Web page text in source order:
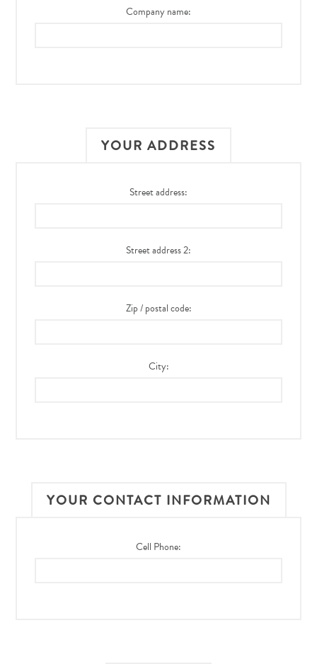
Company name:
YOUR ADDRESS
Street address:
Street address 2:
Zip / postal code:
City:
YOUR CONTACT INFORMATION
Cell Phone: